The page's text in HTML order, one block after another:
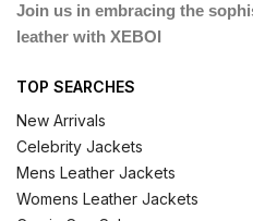
Join us in embracing the
leather with XEBOI
TOP SEARCHES
New Arrivals
Celebrity Jackets
Mens Leather Jackets
Womens Leather Jackets